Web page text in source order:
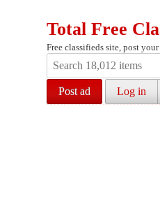
Total Free
Free classifieds site, post
Post ad Log in